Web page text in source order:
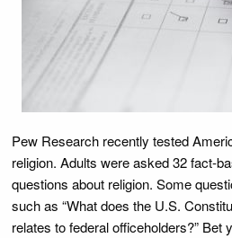
Pew Research recently tested
religion. Adults were asked 32 fact-
questions about religion. Some
such as “What does the U.S.
relates to federal officeholders?” Bet